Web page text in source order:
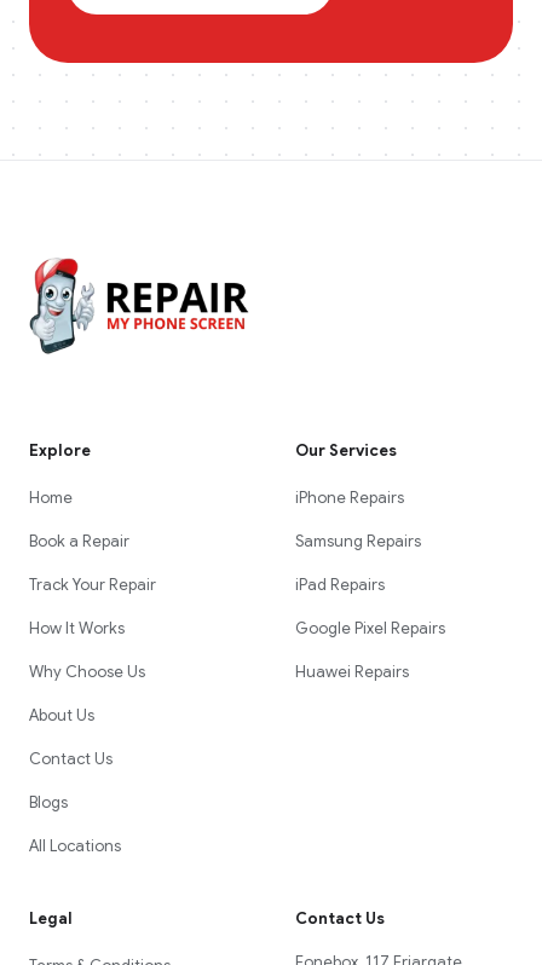
Explore
Home
Book a Repair
Track Your Repair
How It Works
Why Choose Us
About Us
Contact Us
Blogs
All Locations
Our Services
iPhone Repairs
Samsung Repairs
iPad Repairs
Google Pixel Repairs
Huawei Repairs
Legal Contact Us